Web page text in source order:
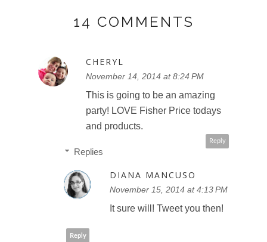
14 COMMENTS
CHERYL
November 14, 2014 at 8:24 PM
This is going to be an amazing
party! LOVE Fisher Price todays
and products.
Reply
Replies
DIANA MANCUSO
November 15, 2014 at 4:13 PM
It sure will! Tweet you then!
Reply